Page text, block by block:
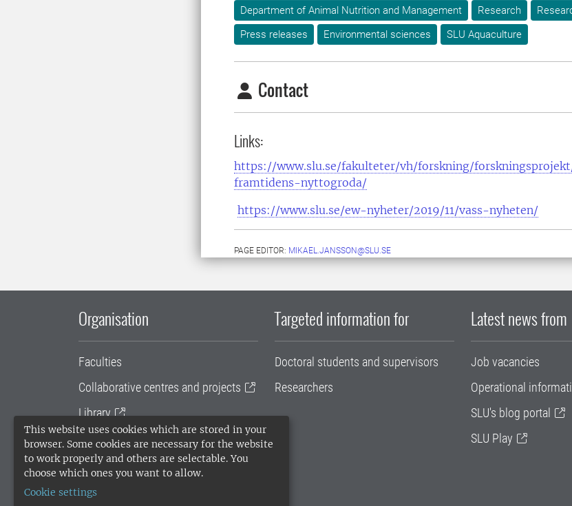
This website uses cookies which are stored in your
browser. Some cookies are necessary for the website
to work properly and others are selectable. You
choose which ones you want to allow.
Cookie settings
Department of Animal Nutrition and Management
Research
Press releases
Environmental sciences SLU Aquaculture
Contact
Links:
https://www.slu.se/fakulteter/vh/forskning/
framtidens-nyttogroda/
https://www.slu.se/ew-nyheter/2019/11/vass-nyheten/
PAGE EDITOR: MIKAEL.JANSSON@SLU.SE
Organisation
Faculties
Collaborative centres and projects
Library
University administration
SLU Holding
Targeted information for
Doctoral students and supervisors
Researchers
Latest news from
Job vacancies
Operational
SLU's blog portal
SLU Play